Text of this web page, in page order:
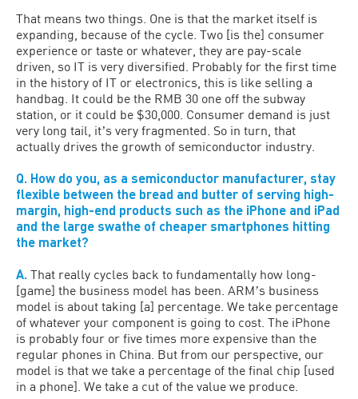
That means two things. One is that the market itself is
expanding, because of the cycle. Two [is the] consumer
experience or taste or whatever, they are pay-scale
driven, so IT is very diversified. Probably for the first time
in the history of IT or electronics, this is like selling a
handbag. It could be the RMB 30 one off the subway
station, or it could be $30,000. Consumer demand is just
very long tail, itʼs very fragmented. So in turn, that
actually drives the growth of semiconductor industry.
Q. How do you, as a semiconductor manufacturer, stay
flexible between the bread and butter of serving high-
margin, high-end products such as the iPhone and iPad
and the large swathe of cheaper smartphones hitting
the market?
A. That really cycles back to fundamentally how long-
[game] the business model has been. ARMʼs business
model is about taking [a] percentage. We take percentage
of whatever your component is going to cost. The iPhone
is probably four or five times more expensive than the
regular phones in China. But from our perspective, our
model is that we take a percentage of the final chip [used
in a phone]. We take a cut of the value we produce.